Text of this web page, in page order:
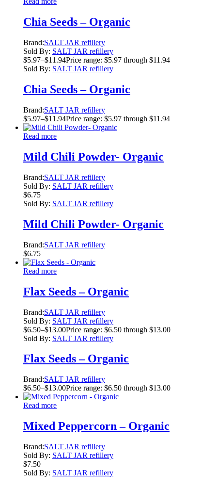
Chia Seeds – Organic
Brand:SALT JAR refillery
Sold By: SALT JAR refillery
$5.97–$11.94Price range: $5.97 through $11.94
Sold By: SALT JAR refillery
Chia Seeds – Organic
Brand:SALT JAR refillery
$5.97–$11.94Price range: $5.97 through $11.94
Read more
Mild Chili Powder- Organic
Brand:SALT JAR refillery
Sold By: SALT JAR refillery
$6.75
Sold By: SALT JAR refillery
Mild Chili Powder- Organic
Brand:SALT JAR refillery
$6.75
Read more
Flax Seeds – Organic
Brand:SALT JAR refillery
Sold By: SALT JAR refillery
$6.50–$13.00Price range: $6.50 through $13.00
Sold By: SALT JAR refillery
Flax Seeds – Organic
Brand:SALT JAR refillery
$6.50–$13.00Price range: $6.50 through $13.00
Read more
Mixed Peppercorn – Organic
Brand:SALT JAR refillery
Sold By: SALT JAR refillery
$7.50
Sold By: SALT JAR refillery